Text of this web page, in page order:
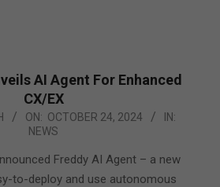
AI Agent For Enhanced
CX/EX
ON: OCTOBER 24, 2024
IN:
NEWS
Freddy AI Agent – a new
to-deploy and use autonomous